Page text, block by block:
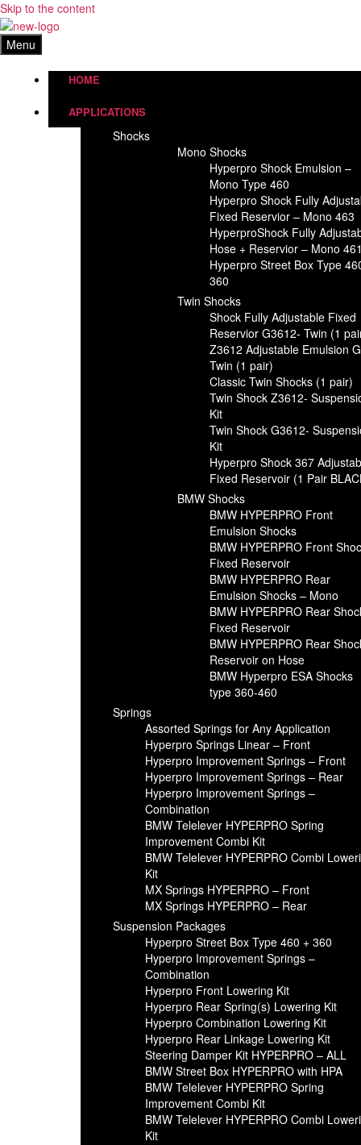
Skip to the content
Menu
HOME
APPLICATIONS
Shocks
Mono Shocks
Hyperpro Shock Emulsion –
Mono Type 460
Hyperpro Shock Fully
Fixed Reservior – Mono 463
HyperproShock Fully
Hose + Reservior – Mono
Hyperpro Street Box Type
360
Twin Shocks
Shock Fully Adjustable Fixed
Reservior G3612- Twin (1
Z3612 Adjustable Emulsion
Twin (1 pair)
Classic Twin Shocks (1 pair)
Twin Shock Z3612-
Kit
Twin Shock G3612-
Kit
Hyperpro Shock 367
Fixed Reservoir (1 Pair
BMW Shocks
BMW HYPERPRO Front
Emulsion Shocks
BMW HYPERPRO Front
Fixed Reservoir
BMW HYPERPRO Rear
Emulsion Shocks – Mono
BMW HYPERPRO Rear
Fixed Reservoir
BMW HYPERPRO Rear
Reservoir on Hose
BMW Hyperpro ESA Shocks
type 360-460
Springs
Assorted Springs for Any Application
Hyperpro Springs Linear – Front
Hyperpro Improvement Springs – Front
Hyperpro Improvement Springs – Rear
Hyperpro Improvement Springs –
Combination
BMW Telelever HYPERPRO Spring
Improvement Combi Kit
BMW Telelever HYPERPRO Combi
Kit
MX Springs HYPERPRO – Front
MX Springs HYPERPRO – Rear
Suspension Packages
Hyperpro Street Box Type 460 + 360
Hyperpro Improvement Springs –
Combination
Hyperpro Front Lowering Kit
Hyperpro Rear Spring(s) Lowering Kit
Hyperpro Combination Lowering Kit
Hyperpro Rear Linkage Lowering Kit
Steering Damper Kit HYPERPRO – ALL
BMW Street Box HYPERPRO with HPA
BMW Telelever HYPERPRO Spring
Improvement Combi Kit
BMW Telelever HYPERPRO Combi
Kit